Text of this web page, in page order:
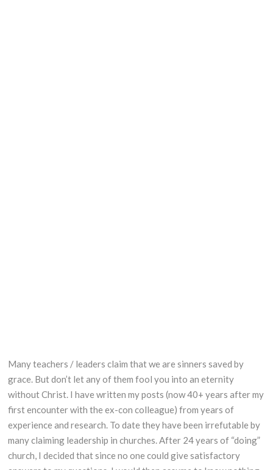
Many teachers / leaders claim that we are sinners saved by
grace. But don’t let any of them fool you into an eternity
without Christ. I have written my posts (now 40+ years after my
first encounter with the ex-con colleague) from years of
experience and research. To date they have been irrefutable by
many claiming leadership in churches. After 24 years of “doing”
church, I decided that since no one could give satisfactory